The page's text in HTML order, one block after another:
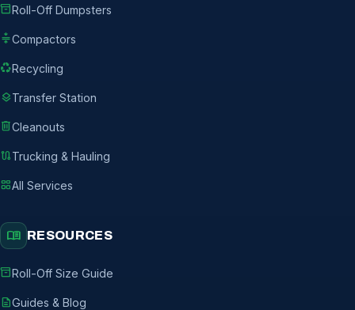
inventory_2Roll-Off Dumpsters
compressCompactors
recyclingRecycling
layersTransfer Station
deleteCleanouts
routeTrucking & Hauling
grid_viewAll Services
menu_book RESOURCES
inventory_2Roll-Off Size Guide
descriptionGuides & Blog